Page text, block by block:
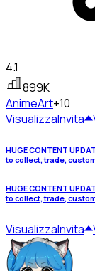
4.1
899K
AnimeArt+10
VisualizzaInvita
HUGE CONTENT
to collect, trade,
HUGE CONTENT
to collect, trade,
VisualizzaInvita